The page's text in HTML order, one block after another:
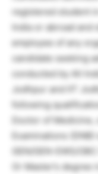
registered student
India or abroad
employee of any
candidate seeking
conducted by All
Jodhpur and IIT
following
Doctor of
Examinations
GEN/GEN-EWS/
Or Master’s